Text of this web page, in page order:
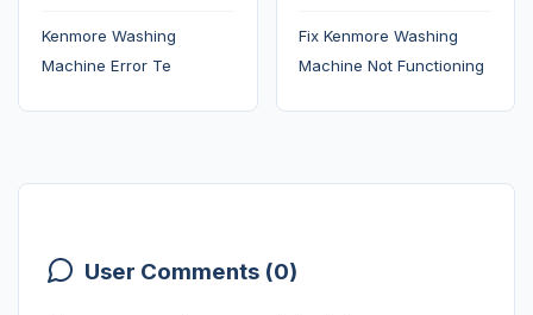
Kenmore Washing
Machine Error Te
Fix Kenmore Washing
Machine Not Functioning
User Comments (0)